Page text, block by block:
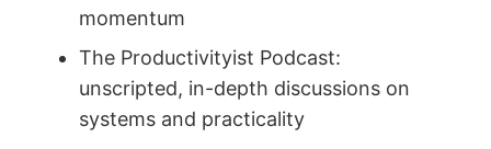
momentum
The Productivityist Podcast:
unscripted, in-depth discussions on
systems and practicality